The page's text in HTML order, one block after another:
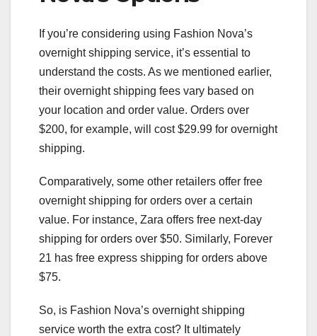
If you’re considering using Fashion Nova’s
overnight shipping service, it’s essential to
understand the costs. As we mentioned earlier,
their overnight shipping fees vary based on
your location and order value. Orders over
$200, for example, will cost $29.99 for overnight
shipping.
Comparatively, some other retailers offer free
overnight shipping for orders over a certain
value. For instance, Zara offers free next-day
shipping for orders over $50. Similarly, Forever
21 has free express shipping for orders above
$75.
So, is Fashion Nova’s overnight shipping
service worth the extra cost? It ultimately